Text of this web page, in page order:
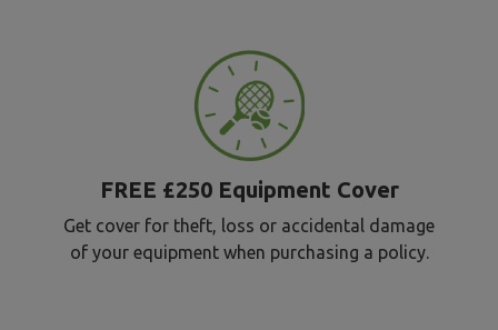
FREE £250 Equipment Cover
Get cover for theft, loss or accidental damage
of your equipment when purchasing a policy.